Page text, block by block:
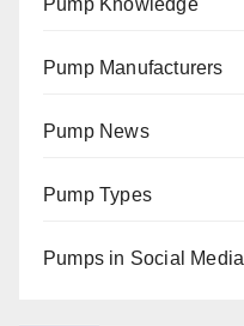
Pump Manufacturers
Pump News
Pump Types
Pumps in Social Media